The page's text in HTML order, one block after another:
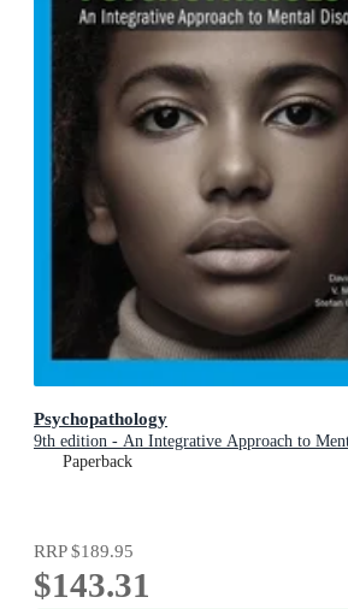
Psychopathology
9th edition - An Integrative Approach to
Paperback
RRP$189.95
$143.31